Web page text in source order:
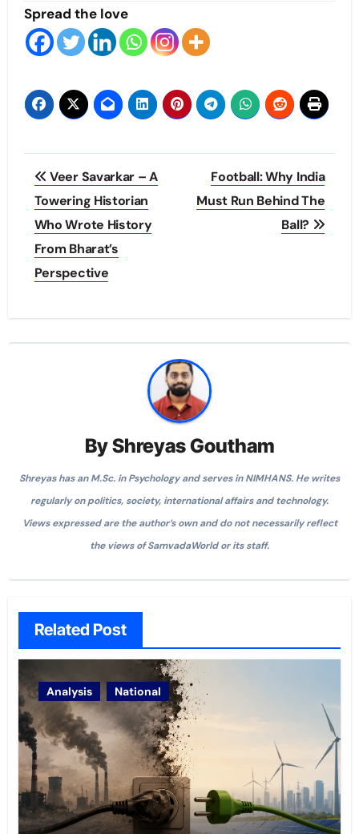
Spread the love
Post
navigation
Veer Savarkar – A
Towering Historian
Who Wrote History
From Bharat’s
Perspective
Football: Why India
Must Run Behind The
Ball?
ByShreyas Goutham
Shreyas has an M.Sc. in Psychology and serves in NIMHANS. He writes
regularly on politics, society, international affairs and technology.
Views expressed are the author’s own and do not necessarily reflect
the views of SamvadaWorld or its staff.
Related Post
Analysis National